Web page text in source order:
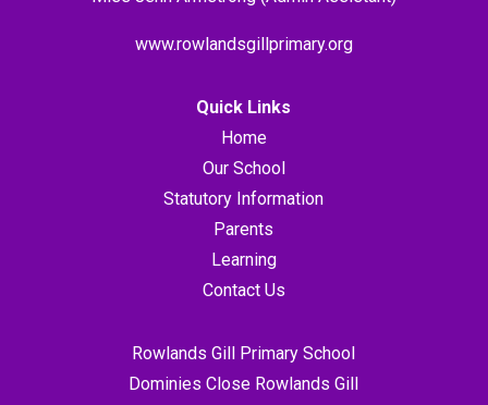
www.rowlandsgillprimary.org
Quick Links
Home
Our School
Statutory Information
Parents
Learning
Contact Us
Rowlands Gill Primary School
Dominies Close Rowlands Gill